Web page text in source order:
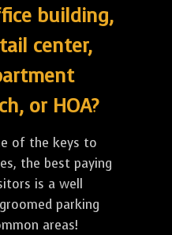
building,
center,
or HOA?
of the keys to
the best paying
is a well
parking
areas!